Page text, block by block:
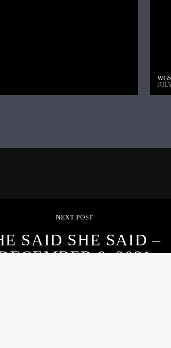
NEXT POST
SAID SHE SAID –
8, 2021